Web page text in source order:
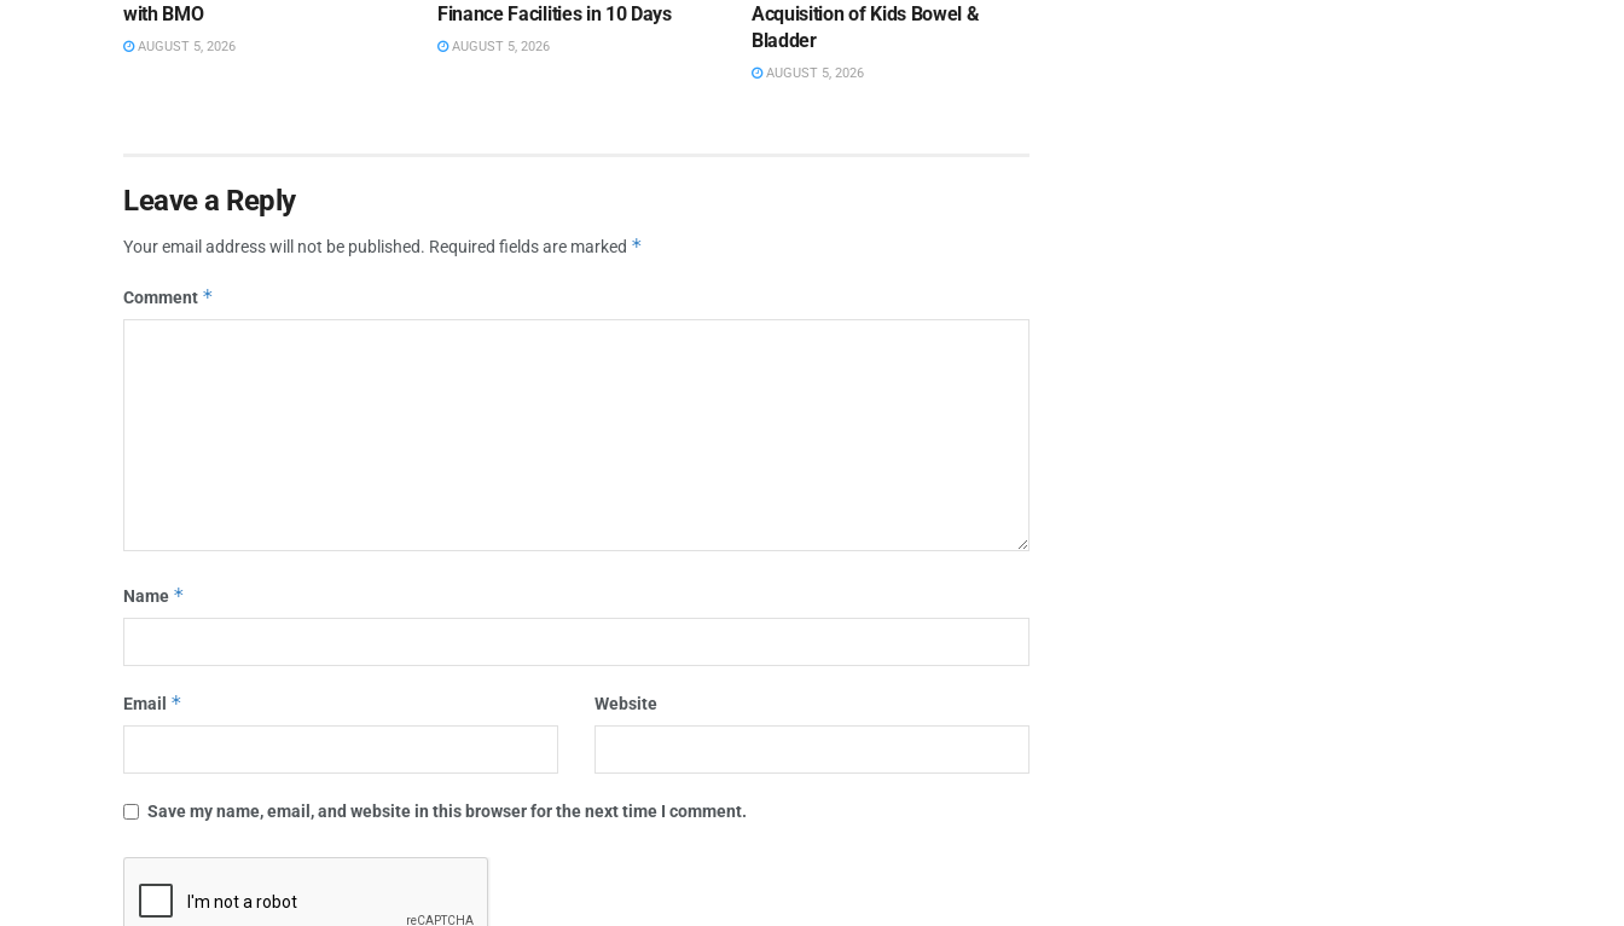
with BMO
AUGUST 5, 2026
Finance Facilities in 10 Days
AUGUST 5, 2026
Acquisition of Kids Bowel &
Bladder
AUGUST 5, 2026
Leave a Reply
Your email address will not be published. Required fields are marked *
Comment *
Name *
Email * Website
Save my name, email, and website in this browser for the next time I comment.